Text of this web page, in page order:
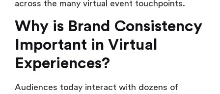
across the many virtual event touchpoints.
Why is Brand Consistency
Important in Virtual
Experiences?
Audiences today interact with dozens of